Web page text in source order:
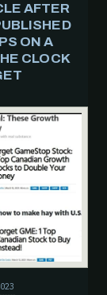
AFTER
ON A
CLOCK